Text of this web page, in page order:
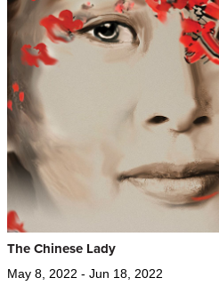
The Chinese Lady
May 8, 2022 - Jun 18, 2022